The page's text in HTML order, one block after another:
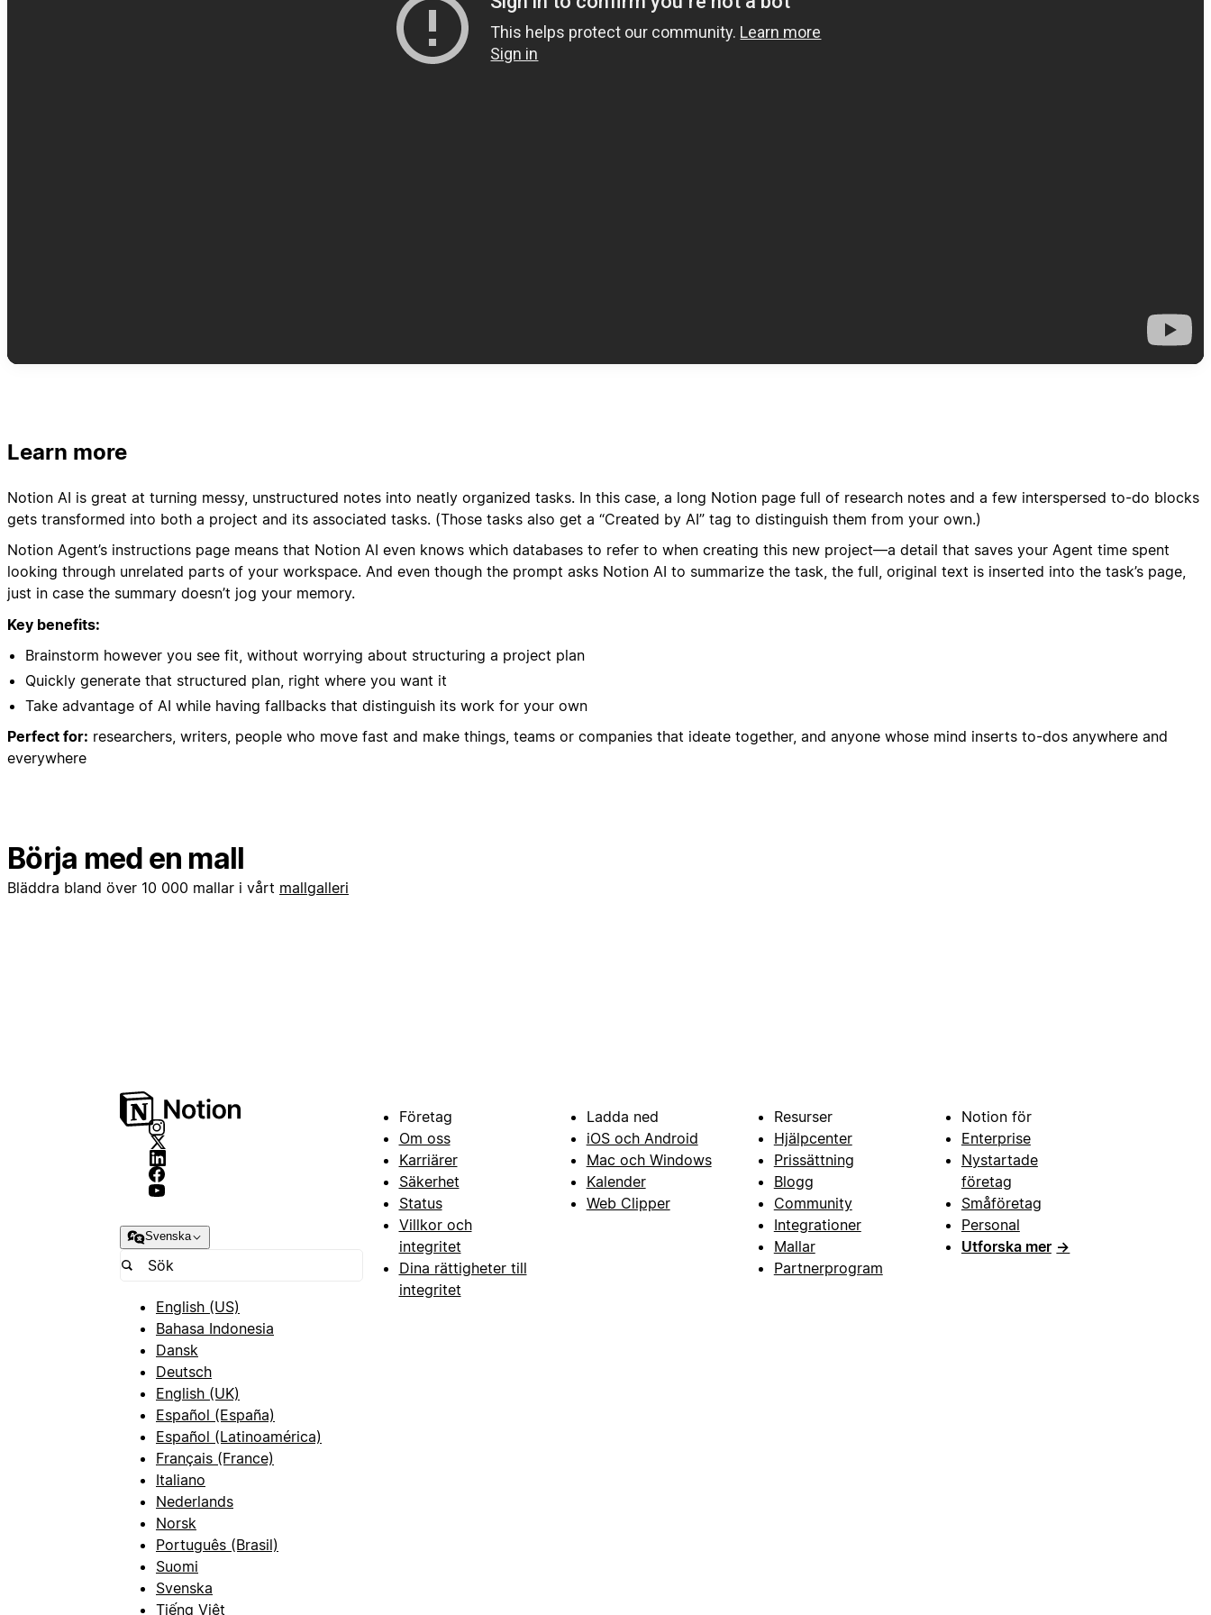
Learn more
Notion AI is great at turning messy, unstructured notes into neatly organized tasks. In this case, a long Notion page full of research notes and a few interspersed to-do blocks
gets transformed into both a project and its associated tasks. (Those tasks also get a “Created by AI” tag to distinguish them from your own.)
Notion Agent’s instructions page means that Notion AI even knows which databases to refer to when creating this new project—a detail that saves your Agent time spent
looking through unrelated parts of your workspace. And even though the prompt asks Notion AI to summarize the task, the full, original text is inserted into the task’s page,
just in case the summary doesn’t jog your memory.
Key benefits:
Brainstorm however you see fit, without worrying about structuring a project plan
Quickly generate that structured plan, right where you want it
Take advantage of AI while having fallbacks that distinguish its work for your own
Perfect for: researchers, writers, people who move fast and make things, teams or companies that ideate together, and anyone whose mind inserts to-dos anywhere and
everywhere
Börja med en mall
Bläddra bland över 10 000 mallar i vårt mallgalleri
Svenska
English (US)
Bahasa Indonesia
Dansk
Deutsch
English (UK)
Español (España)
Español (Latinoamérica)
Français (France)
Italiano
Nederlands
Norsk
Português (Brasil)
Suomi
Svenska
Tiếng Việt
Företag
Om oss
Karriärer
Säkerhet
Status
Villkor och
integritet
Dina rättigheter till
integritet
Ladda ned
iOS och Android
Mac och Windows
Kalender
Web Clipper
Resurser
Hjälpcenter
Prissättning
Blogg
Community
Integrationer
Mallar
Partnerprogram
Notion för
Enterprise
Nystartade
företag
Småföretag
Personal
Utforska mer →